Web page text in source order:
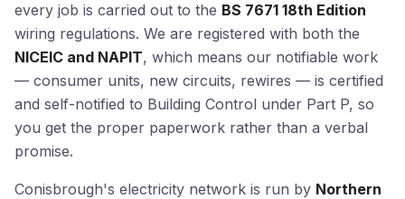
every job is carried out to the BS 7671 18th Edition
wiring regulations. We are registered with both the
NICEIC and NAPIT, which means our notifiable work
— consumer units, new circuits, rewires — is certified
and self-notified to Building Control under Part P, so
you get the proper paperwork rather than a verbal
promise.
Conisbrough's electricity network is run by Northern